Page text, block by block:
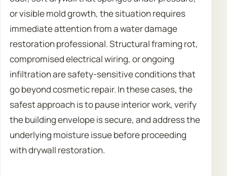
or visible mold growth, the situation requires
immediate attention from a water damage
restoration professional. Structural framing rot,
compromised electrical wiring, or ongoing
infiltration are safety-sensitive conditions that
go beyond cosmetic repair. In these cases, the
safest approach is to pause interior work, verify
the building envelope is secure, and address the
underlying moisture issue before proceeding
with drywall restoration.